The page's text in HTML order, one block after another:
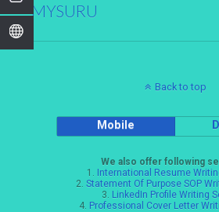
MYSURU
Back to top
Mobile
We also offer following
1. International Resume
2. Statement Of Purpose SOP
3. LinkedIn Profile Writing
4. Professional Cover Letter